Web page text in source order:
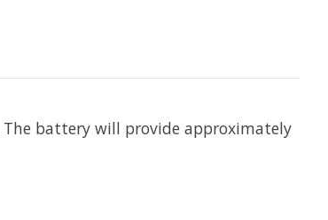
The battery will provide approximately